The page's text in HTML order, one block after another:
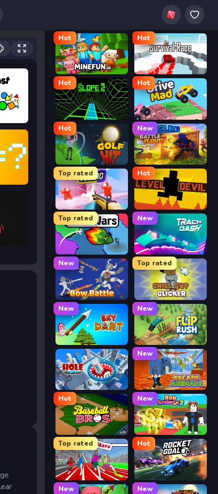
Dig
Hot
MineFun.io
Hot
Survival Race
Hot
Slope 2
Hot
Drive Mad
Hot
Golf Hit
New
2v2.io
Top rated
Veck.io
Hot
Level Devil
Top rated
FrontWars.io
New
Track Dash
New
Bow Battle
Top rated
Chill Guy Clicker
New
Sky Dart
New
Flip Rush
Hole Arena
New
Escape Animals
Hot
Baseball Bros
New
Rob Brainrot 2
Top rated
Speed Stars
Hot
Rocket Goal
New New